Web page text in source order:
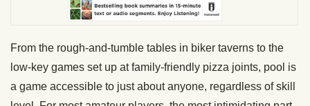
From the rough-and-tumble tables in biker taverns to the
low-key games set up at family-friendly pizza joints, pool is
a game accessible to just about anyone, regardless of skill